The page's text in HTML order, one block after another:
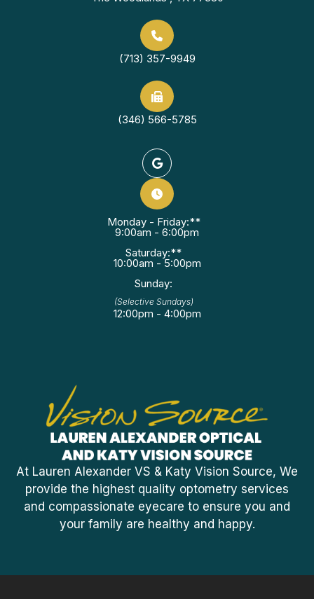
(713) 357-9949
(346) 566-5785
Monday - Friday:**
9:00am - 6:00pm
Saturday:**
10:00am - 5:00pm
Sunday:
(Selective Sundays)
12:00pm - 4:00pm
At Lauren Alexander VS & Katy Vision Source, We
provide the highest quality optometry services
and compassionate eyecare to ensure you and
your family are healthy and happy.